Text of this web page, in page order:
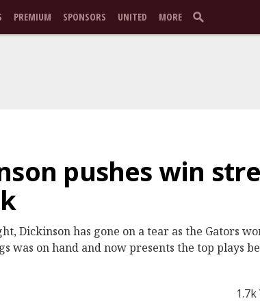
PREMIUM SPONSORS UNITED MORE
pushes win
Dickinson has gone on a tear as the Gators
was on hand and now presents the top plays